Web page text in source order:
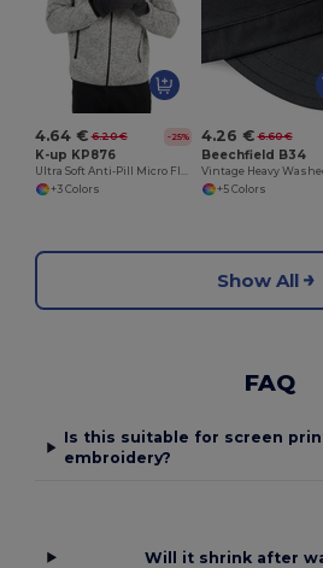
4.64 € 6.20 € -25%
K-up KP876
Ultra Soft Anti-Pill Micro Fleece Winter Gloves
+3 Colors
4.26 € 6.60 €
Beechfield B34
+5 Colors
Show All
FAQ
Is this suitable for screen
embroidery?
Will it shrink after